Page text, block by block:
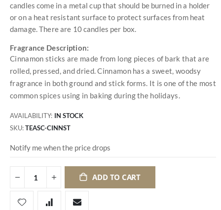
candles come in a metal cup that should be burned in a holder
or on a heat resistant surface to protect surfaces from heat
damage. There are 10 candles per box.
Fragrance Description:
Cinnamon sticks are made from long pieces of bark that are
rolled, pressed, and dried. Cinnamon has a sweet, woodsy
fragrance in both ground and stick forms. It is one of the most
common spices using in baking during the holidays.
AVAILABILITY: IN STOCK
SKU TEASC-CINNST
Notify me when the price drops
ADD TO CART